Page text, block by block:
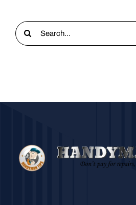
Search
for: